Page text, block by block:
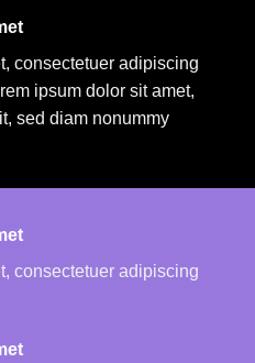
consectetuer adipiscing
ipsum dolor sit amet,
sed diam nonummy
consectetuer adipiscing